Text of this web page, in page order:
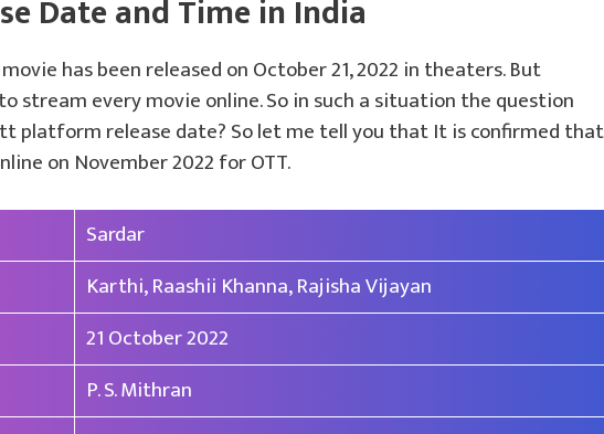
Date and Time in India
movie has been released on October 21, 2022 in theaters. But
stream every movie online. So in such a situation the question
platform release date? So let me tell you that It is confirmed that
on November 2022 for OTT.
Sardar
Karthi, Raashii Khanna, Rajisha Vijayan
21 October 2022
P. S. Mithran